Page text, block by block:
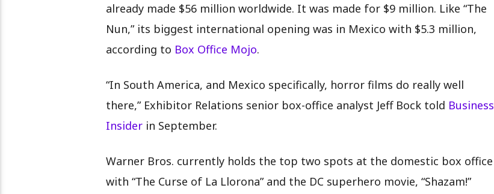
already made $56 million worldwide. It was made for $9 million. Like “The
Nun,” its biggest international opening was in Mexico with $5.3 million,
according to Box Office Mojo.
“In South America, and Mexico specifically, horror films do really well
there,” Exhibitor Relations senior box-office analyst Jeff Bock told Business
Insider in September.
Warner Bros. currently holds the top two spots at the domestic box office
with “The Curse of La Llorona” and the DC superhero movie, “Shazam!”